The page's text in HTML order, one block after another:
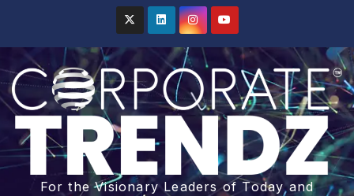
For the Visionary Leaders of Today and